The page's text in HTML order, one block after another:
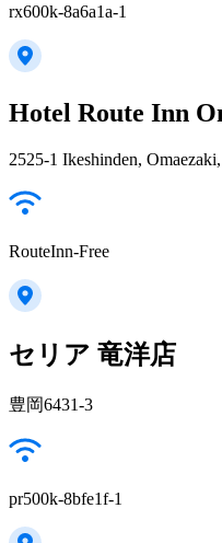
rx600k-8a6a1a-1
Hotel Route Inn
2525-1 Ikeshinden,
RouteInn-Free
セリア 竜洋店
豊岡6431-3
pr500k-8bfe1f-1